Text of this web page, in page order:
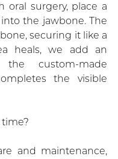
surgery, place a
the jawbone. The
securing it like a
heals, we add an
custom-made
the visible
time?
and maintenance,